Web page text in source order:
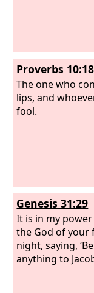
Proverbs 10:18
The one who
lips, and
fool.
Genesis 31:29
It is in my
the God of your
night, saying,
anything to